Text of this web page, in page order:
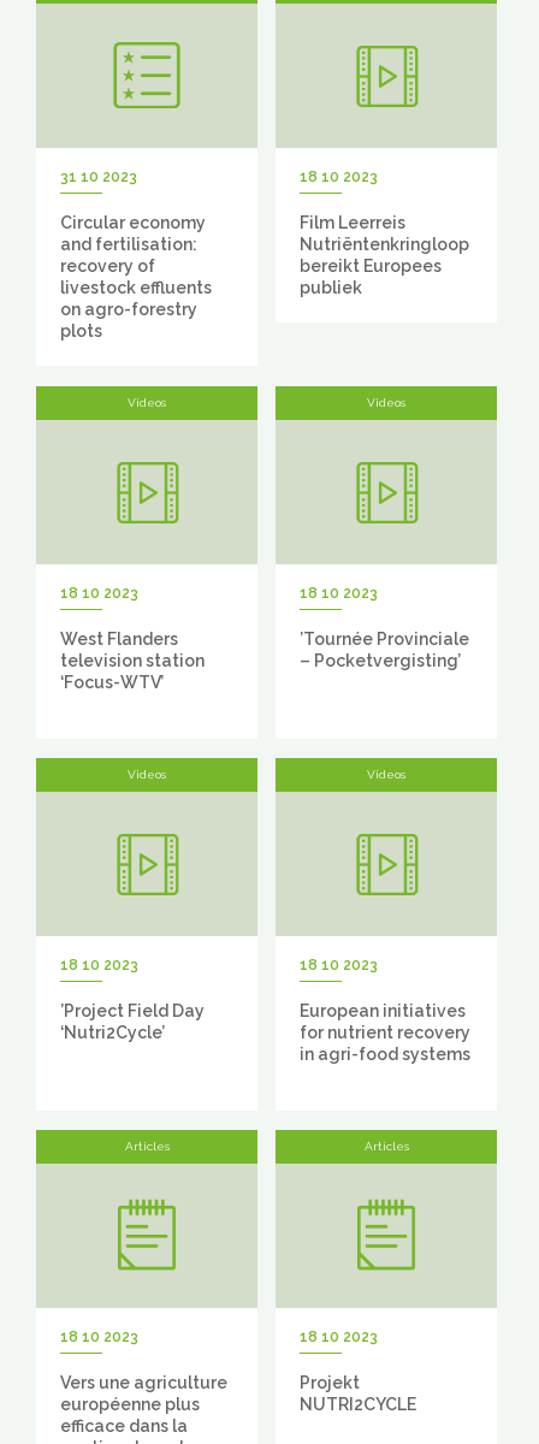
31 10 2023
Circular economy
and fertilisation:
recovery of
livestock effluents
on agro-forestry
plots
18 10 2023
Film Leerreis
Nutriëntenkringloop
bereikt Europees
publiek
Videos
18 10 2023
West Flanders
television station
‘Focus-WTV’
Videos
18 10 2023
’Tournée Provinciale
– Pocketvergisting’
Videos
18 10 2023
’Project Field Day
‘Nutri2Cycle’
Videos
18 10 2023
European initiatives
for nutrient recovery
in agri-food systems
Articles
18 10 2023
Vers une agriculture
européenne plus
efficace dans la
Articles
18 10 2023
Projekt
NUTRI2CYCLE